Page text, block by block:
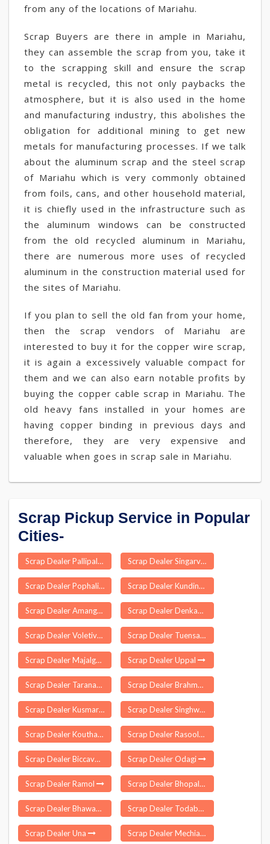
from any of the locations of Mariahu.
Scrap Buyers are there in ample in Mariahu,
they can assemble the scrap from you, take it
to the scrapping skill and ensure the scrap
metal is recycled, this not only paybacks the
atmosphere, but it is also used in the home
and manufacturing industry, this abolishes the
obligation for additional mining to get new
metals for manufacturing processes. If we talk
about the aluminum scrap and the steel scrap
of Mariahu which is very commonly obtained
from foils, cans, and other household material,
it is chiefly used in the infrastructure such as
the aluminum windows can be constructed
from the old recycled aluminum in Mariahu,
there are numerous more uses of recycled
aluminum in the construction material used for
the sites of Mariahu.
If you plan to sell the old fan from your home,
then the scrap vendors of Mariahu are
interested to buy it for the copper wire scrap,
it is again a excessively valuable compact for
them and we can also earn notable profits by
buying the copper cable scrap in Mariahu. The
old heavy fans installed in your homes are
having copper binding in previous days and
therefore, they are very expensive and
valuable when goes in scrap sale in Mariahu.
Scrap Pickup Service in Popular
Cities-
Scrap Dealer Pallipalayam Agraharam Scrap Dealer Singarva
Scrap Dealer Pophali Scrap Dealer Kundina
Scrap Dealer Amangal Scrap Dealer Denkada
Scrap Dealer Voletivaripalem Scrap Dealer Tuensang
Scrap Dealer Majalgaon Scrap Dealer Uppal
Scrap Dealer Taranagar Scrap Dealer Brahmapur
Scrap Dealer Kusmara Scrap Dealer Singhwara
Scrap Dealer Kouthala Scrap Dealer Rasoolpur
Scrap Dealer Biccavolu Scrap Dealer Odagi
Scrap Dealer Ramol Scrap Dealer Bhopalsagar
Scrap Dealer Bhawani Mandi Scrap Dealer Todabhim
Scrap Dealer Una Scrap Dealer Mechiabasti